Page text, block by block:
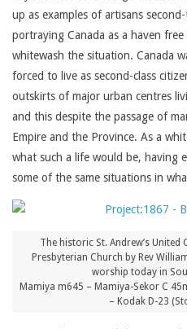
up as examples of artisans
portraying Canada as a haven
whitewash the situation. Canada
forced to live as second-class
outskirts of major urban centres
and this despite the passage of
Empire and the Province. As a
what such a life would be, having
some of the same situations in
The historic St. Andrew’s
Presbyterian Church by Rev
worship today in
Mamiya m645 – Mamiya-Sekor C
– Kodak D-23